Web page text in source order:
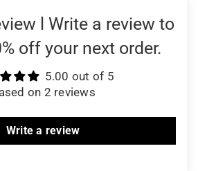
l Write a review to
off your next order.
5.00 out of 5
on 2 reviews
Write a review